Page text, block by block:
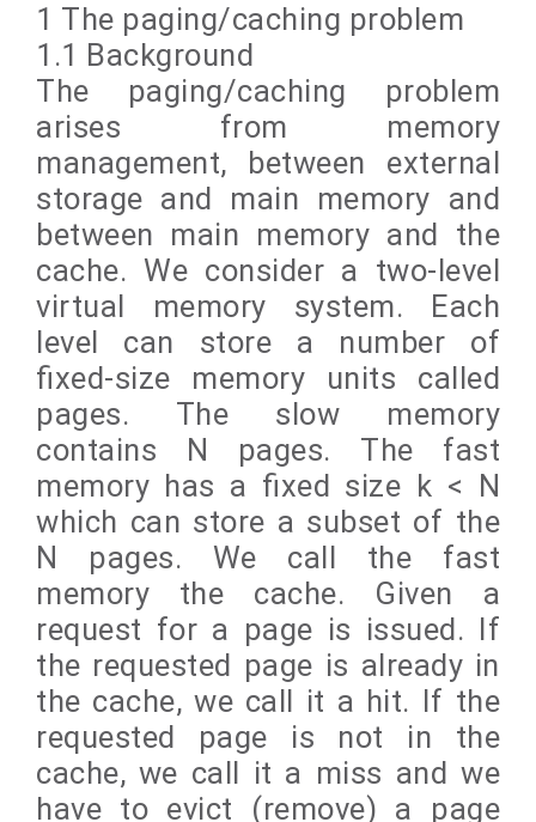
1 The paging/caching problem
1.1 Background
The paging/caching problem
arises from memory
management, between external
storage and main memory and
between main memory and the
cache. We consider a two-level
virtual memory system. Each
level can store a number of
fixed-size memory units called
pages. The slow memory
contains N pages. The fast
memory has a fixed size k < N
which can store a subset of the
N pages. We call the fast
memory the cache. Given a
request for a page is issued. If
the requested page is already in
the cache, we call it a hit. If the
requested page is not in the
cache, we call it a miss and we
have to evict (remove) a page